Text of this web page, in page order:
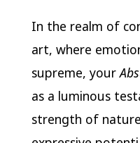
In the realm of
art, where
supreme, your
as a luminous
strength of